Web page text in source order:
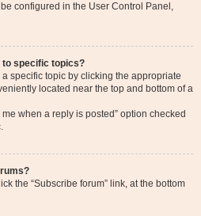
configured in the User Control Panel,
to specific topics?
specific topic by clicking the appropriate
located near the top and bottom of a
when a reply is posted” option checked
the “Subscribe forum” link, at the bottom